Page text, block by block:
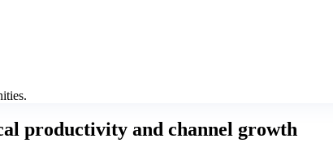
productivity and channel growth